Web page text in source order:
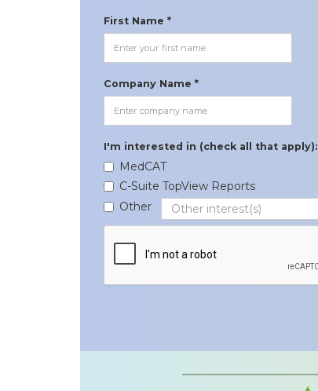
First Name *
Company Name *
I'm interested in (check all that apply):
MedCAT
C-Suite TopView Reports
Other